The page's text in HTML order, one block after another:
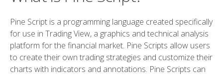
Pine Script is a programming language created specifically
for use in Trading View, a graphics and technical analysis
platform for the financial market. Pine Scripts allow users
to create their own trading strategies and customize their
charts with indicators and annotations. Pine Scripts can